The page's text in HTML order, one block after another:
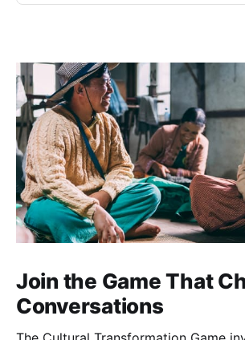
Join the Game That
Conversations